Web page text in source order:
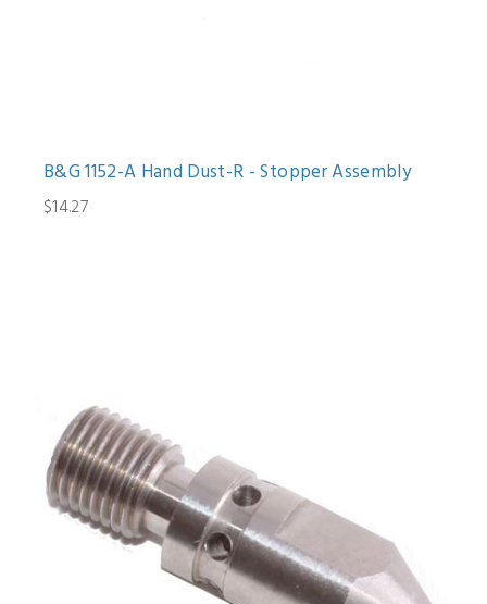
B&G 1152-A Hand Dust-R - Stopper Assembly
$14.27